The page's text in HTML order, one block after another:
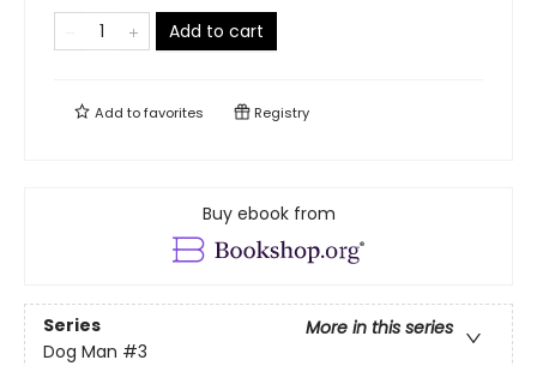
Add to cart
Add tofavorites Registry
Buy ebook from
Series
More in this series
Dog Man #3